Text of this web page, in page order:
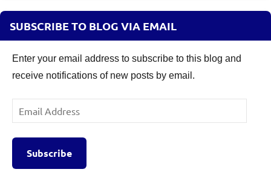
SUBSCRIBE TO BLOG VIA EMAIL
Enter your email address to subscribe to this blog and
receive notifications of new posts by email.
Email
Address
Subscribe